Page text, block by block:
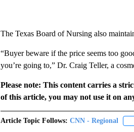
The Texas Board of Nursing also
“Buyer beware if the price seems too
you’re going to,” Dr. Craig Teller, a
Please note: This content carries a
of this article, you may not use it on
Article Topic Follows: CNN - Regional